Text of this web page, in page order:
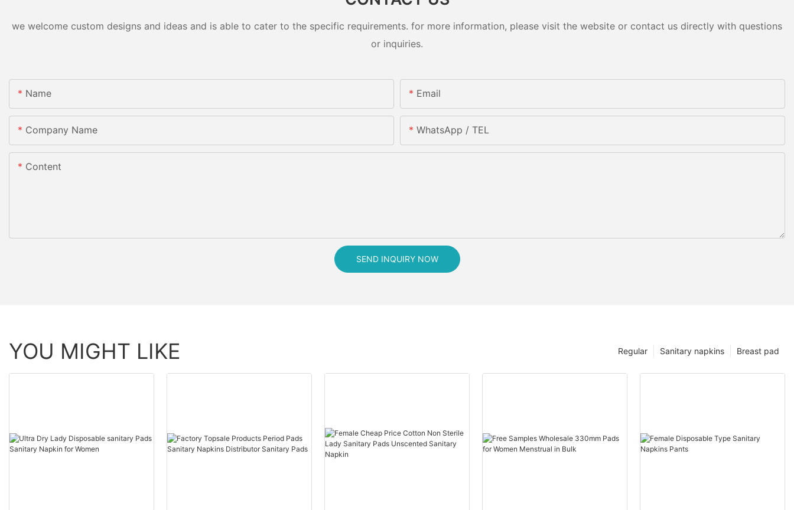
we welcome custom designs and ideas and is able to cater to the specific requirements. for more information, please visit the website or contact us directly with questions
or inquiries.
Name Email
Company Name WhatsApp / TEL
Content
SEND INQUIRY NOW
YOU MIGHT LIKE Breast pad
Sanitary napkins
Regular